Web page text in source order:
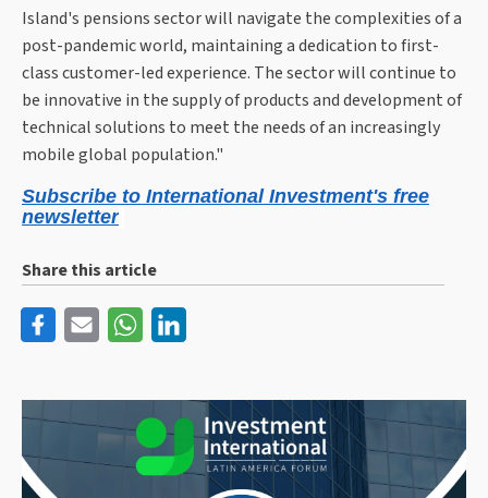
Island's pensions sector will navigate the complexities of a
post-pandemic world, maintaining a dedication to first-
class customer-led experience. The sector will continue to
be innovative in the supply of products and development of
technical solutions to meet the needs of an increasingly
mobile global population."
Subscribe to International Investment's free
newsletter
Share this article